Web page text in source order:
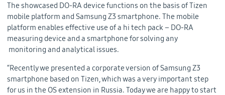
The showcased DO-RA device functions on the basis of Tizen
mobile platform and Samsung Z3 smartphone. The mobile
platform enables effective use of a hi tech pack – DO-RA
measuring device and a smartphone for solving any
monitoring and analytical issues.
“Recently we presented a corporate version of Samsung Z3
smartphone based on Tizen, which was a very important step
for us in the OS extension in Russia. Today we are happy to start